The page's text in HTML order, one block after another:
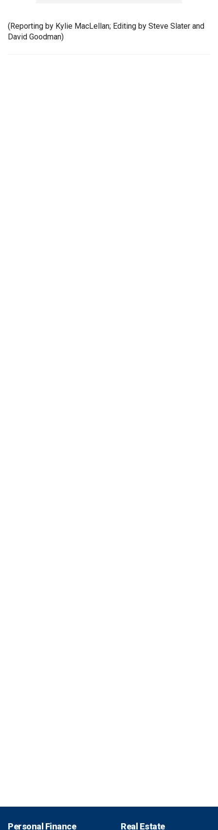
(Reporting by Kylie MacLellan; Editing by Steve Slater and
David Goodman)
Personal Finance Real Estate